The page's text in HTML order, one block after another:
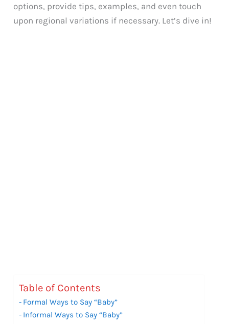
options, provide tips, examples, and even touch
upon regional variations if necessary. Let’s dive in!
Table of Contents
Formal Ways to Say “Baby”
Informal Ways to Say “Baby”